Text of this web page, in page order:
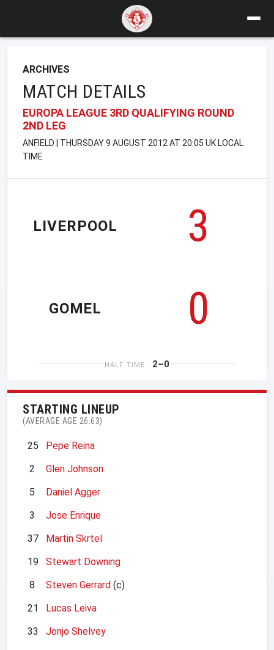
ARCHIVES
MATCH DETAILS
EUROPA LEAGUE 3RD QUALIFYING ROUND
2ND LEG
ANFIELD | THURSDAY 9 AUGUST 2012 AT 20:05 UK LOCAL
TIME
LIVERPOOL
3
0
GOMEL
HALF TIME 2–0
STARTING LINEUP
(AVERAGE AGE 26.63)
25
Pepe Reina
2
Glen Johnson
5
Daniel Agger
3
Jose Enrique
37
Martin Skrtel
19
Stewart Downing
8
Steven Gerrard (c)
21
Lucas Leiva
33
Jonjo Shelvey